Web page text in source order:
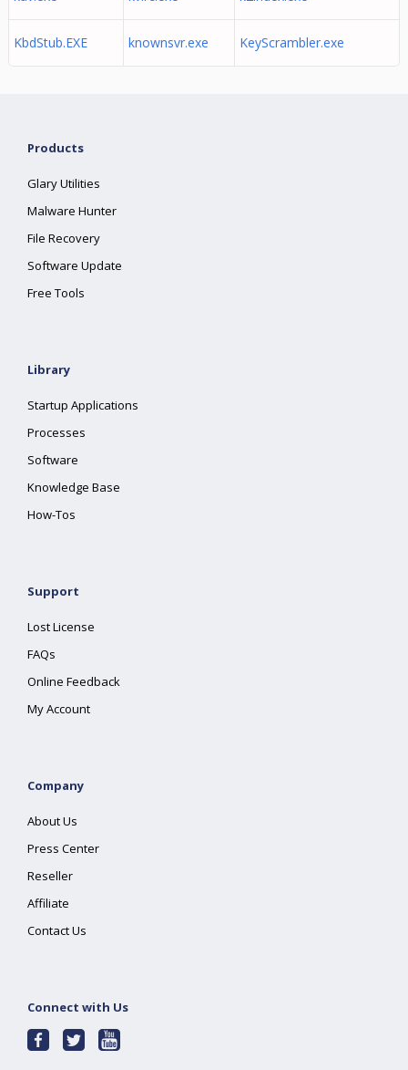
KbdStub.EXE knownsvr.exe KeyScrambler.exe
Products
Glary Utilities
Malware Hunter
File Recovery
Software Update
Free Tools
Library
Startup Applications
Processes
Software
Knowledge Base
How-Tos
Support
Lost License
FAQs
Online Feedback
My Account
Company
About Us
Press Center
Reseller
Affiliate
Contact Us
Connect with Us